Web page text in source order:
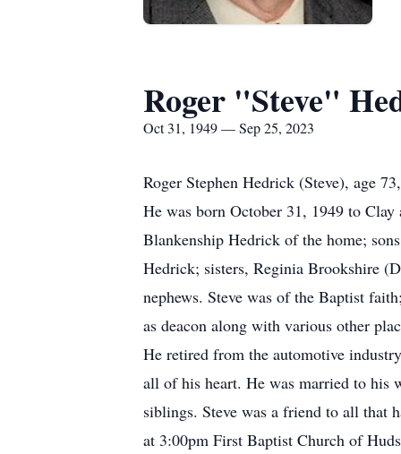
Roger "Steve"
Oct 31, 1949 — Sep 25, 2023
Roger Stephen Hedrick (Steve), age
He was born October 31, 1949 to
Blankenship Hedrick of the home;
Hedrick; sisters, Reginia Brookshire
nephews. Steve was of the Baptist
as deacon along with various other
He retired from the automotive
all of his heart. He was married to his
siblings. Steve was a friend to all that
at 3:00pm First Baptist Church of